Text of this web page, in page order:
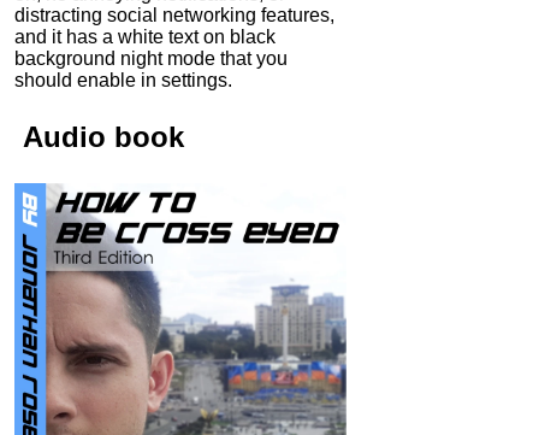
distracting social networking features,
and it has a white text on black
background night mode that you
should enable in settings.
Audio book